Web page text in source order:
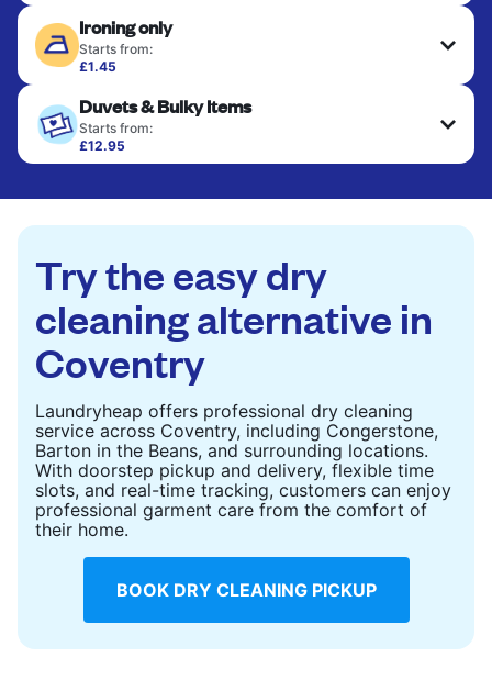
Ironing only
Starts from:
£1.45
hung or folded. A quick way to refresh items that
only need pressing, not washing.
CHECK PRICES
Duvets & Bulky Items
Starts from:
£12.95
Large items like duvets, blankets, and comforters
to refresh heavier pieces that don’t fit in a
standard home machine.
CHECK PRICES
Try the easy dry
cleaning alternative in
Coventry
Laundryheap offers professional dry cleaning
service across Coventry, including Congerstone,
Barton in the Beans, and surrounding locations.
With doorstep pickup and delivery, flexible time
slots, and real-time tracking, customers can enjoy
professional garment care from the comfort of
their home.
BOOK DRY CLEANING PICKUP